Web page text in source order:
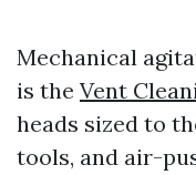
Mechanical
is the Vent
heads sized to
tools, and air-